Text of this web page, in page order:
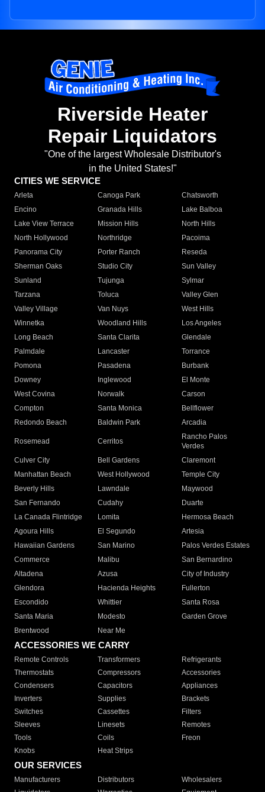
Riverside Heater
Repair Liquidators
"One of the largest Wholesale Distributor's
in the United States!"
CITIES WE SERVICE
Arleta Canoga Park
Chatsworth
Encino
Granada Hills
Lake Balboa
Lake View Terrace
Mission Hills
North Hills
North Hollywood
Northridge
Pacoima
Panorama City
Porter Ranch
Reseda
Sherman Oaks
Studio City
Sun Valley
Sunland
Tujunga
Sylmar
Tarzana
Toluca
Valley Glen
Valley Village
Van Nuys
West Hills
Winnetka
Woodland Hills
Los Angeles
Long Beach
Santa Clarita
Glendale
Palmdale
Lancaster
Torrance
Pomona
Pasadena
Burbank
Downey
Inglewood
El Monte
West Covina
Norwalk
Carson
Compton
Santa Monica
Bellflower
Redondo Beach
Baldwin Park Arcadia
Rosemead Cerritos
Rancho Palos
Verdes
Culver City
Bell Gardens
Claremont
Manhattan Beach
West Hollywood
Temple City
Beverly Hills
Lawndale
Maywood
San Fernando
Cudahy
Duarte
La Canada Flintridge
Lomita
Hermosa Beach
Agoura Hills
El Segundo
Artesia
Hawaiian Gardens
San Marino
Palos Verdes Estates
Commerce
Malibu
San Bernardino
Altadena
Azusa
City of Industry
Glendora
Hacienda Heights
Fullerton
Escondido
Whittier
Santa Rosa
Santa Maria
Modesto
Garden Grove
Brentwood
Near Me
ACCESSORIES WE CARRY
Remote Controls Transformers
Refrigerants
Thermostats
Compressors
Accessories
Condensers
Capacitors
Appliances
Inverters
Supplies
Brackets
Switches
Cassettes
Filters
Sleeves
Linesets
Remotes
Tools
Coils
Freon
Knobs
Heat Strips
OUR SERVICES
Manufacturers Distributors
Wholesalers